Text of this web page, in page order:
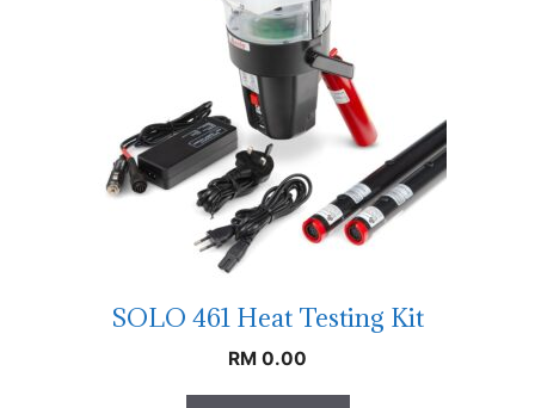
SOLO 461 Heat Testing Kit
RM 0.00